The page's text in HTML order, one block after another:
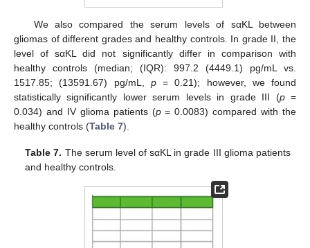
We also compared the serum levels of sαKL between
gliomas of different grades and healthy controls. In grade II, the
level of sαKL did not significantly differ in comparison with
healthy controls (median; (IQR): 997.2 (4449.1) pg/mL vs.
1517.85; (13591.67) pg/mL, p= 0.21); however, we found
statistically significantly lower serum levels in grade III (p=
0.034) and IV glioma patients (p= 0.0083) compared with the
healthy controls (Table 7).
Table 7. The serum level of sαKL in grade III glioma patients
and healthy controls.